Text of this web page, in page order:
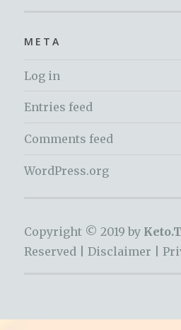
META
Log in
Entries feed
Comments feed
WordPress.org
Copyright © 2019 by
Reserved | Disclaimer